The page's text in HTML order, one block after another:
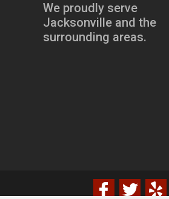
We proudly serve
Jacksonville and the
surrounding areas.